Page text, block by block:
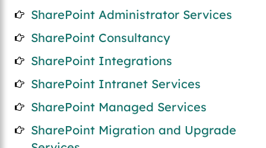
SharePoint Administrator Services
SharePoint Consultancy
SharePoint Integrations
SharePoint Intranet Services
SharePoint Managed Services
SharePoint Migration and Upgrade